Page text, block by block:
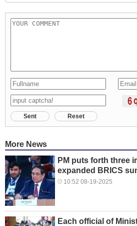
Sent Reset
More News
PM puts forth three
expanded BRICS
10:52 08-19-2025
Each official of